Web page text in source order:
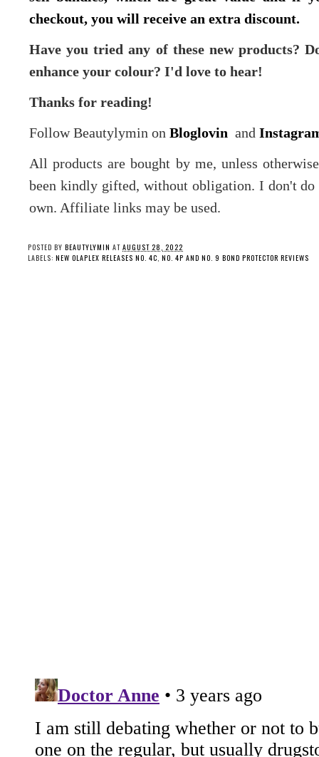
checkout, you will receive an extra discount.
Have you tried any of these new products?
enhance your colour? I'd love to hear!
Thanks for reading!
Follow Beautylymin on Bloglovin and
All products are bought by me, unless
been kindly gifted, without obligation. I don't do
own. Affiliate links may be used.
POSTED BY BEAUTYLYMIN AT AUGUST 28, 2022
LABELS: NEW OLAPLEX RELEASES NO. 4C, NO. 4P AND NO. 9 BOND PROTECTOR REVIEWS